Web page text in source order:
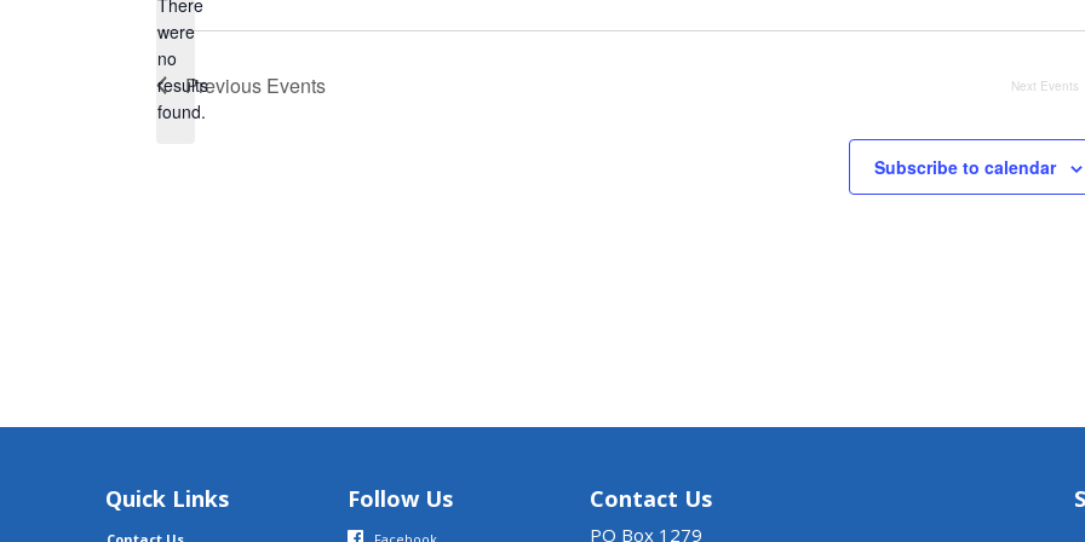
Notice
There
were
no
results
found.
Previous Events Next Events
Subscribe to calendar
Quick Links Follow Us Contact Us
PO Box 1279